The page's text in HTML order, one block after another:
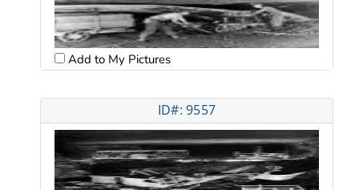
Add to My Pictures
ID#: 9557